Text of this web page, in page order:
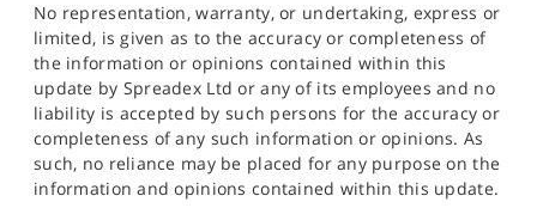
No representation, warranty, or undertaking, express or
limited, is given as to the accuracy or completeness of
the information or opinions contained within this
update by Spreadex Ltd or any of its employees and no
liability is accepted by such persons for the accuracy or
completeness of any such information or opinions. As
such, no reliance may be placed for any purpose on the
information and opinions contained within this update.